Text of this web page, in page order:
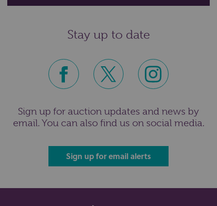
Stay up to date
Sign up for auction updates and news by
email. You can also find us on social media.
Sign up for email alerts